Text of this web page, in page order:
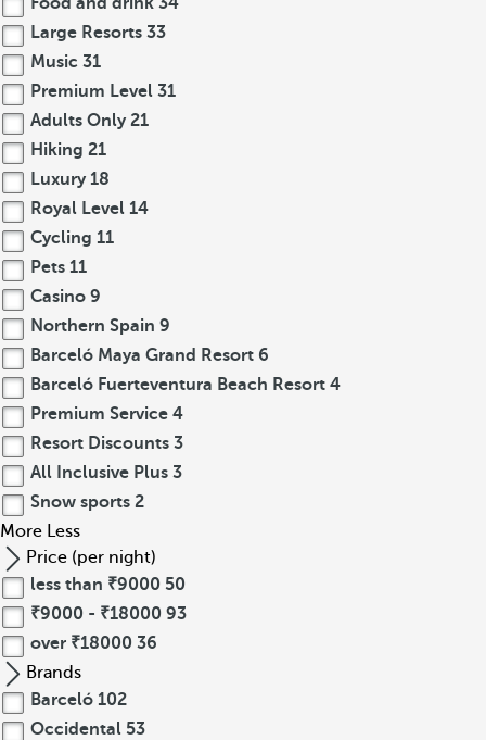
Large Resorts 33
Music 31
Premium Level 31
Adults Only 21
Hiking 21
Luxury 18
Royal Level 14
Cycling 11
Pets 11
Casino 9
Northern Spain 9
Barceló Maya Grand Resort 6
Barceló Fuerteventura Beach Resort 4
Premium Service 4
Resort Discounts 3
All Inclusive Plus 3
Snow sports 2
More Less
Price (per night)
less than ₹9000 50
₹9000 - ₹18000 93
over ₹18000 36
Brands
Barceló 102
Occidental 53